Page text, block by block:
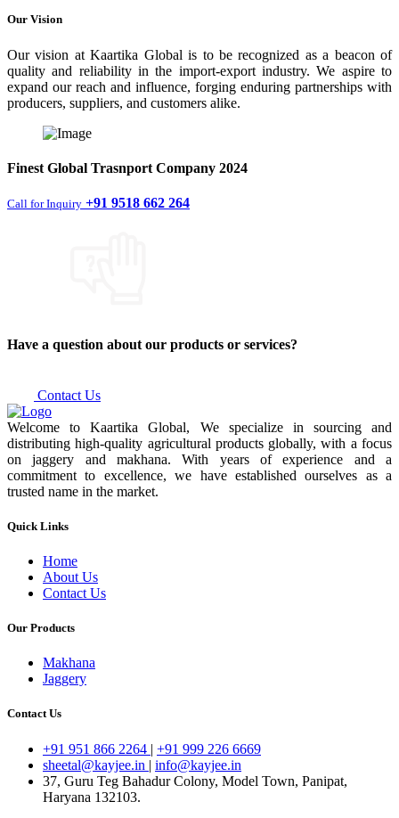
Our Vision
Our vision at Kaartika Global is to be recognized as a beacon of
quality and reliability in the import-export industry. We aspire to
expand our reach and influence, forging enduring partnerships with
producers, suppliers, and customers alike.
Finest Global Trasnport Company 2024
Call for Inquiry +91 9518 662 264
Have a question about our products or services?
Contact Us
Welcome to Kaartika Global, We specialize in sourcing and
distributing high-quality agricultural products globally, with a focus
on jaggery and makhana. With years of experience and a
commitment to excellence, we have established ourselves as a
trusted name in the market.
Quick Links
Home
About Us
Contact Us
Our Products
Makhana
Jaggery
Contact Us
+91 951 866 2264 | +91 999 226 6669
sheetal@kayjee.in | info@kayjee.in
37, Guru Teg Bahadur Colony, Model Town, Panipat,
Haryana 132103.